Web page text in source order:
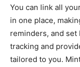
You can link all
in one place,
reminders, and
tracking and
tailored to you.